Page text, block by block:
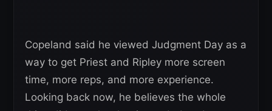
Copeland said he viewed Judgment Day as a
way to get Priest and Ripley more screen
time, more reps, and more experience.
Looking back now, he believes the whole